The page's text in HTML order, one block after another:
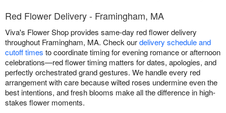
Red Flower Delivery - Framingham, MA
Viva's Flower Shop provides same-day red flower delivery
throughout Framingham, MA. Check ourdelivery schedule and
cutoff times to coordinate timing for evening romance or afternoon
celebrations—red flower timing matters for dates, apologies, and
perfectly orchestrated grand gestures. We handle every red
arrangement with care because wilted roses undermine even the
best intentions, and fresh blooms make all the difference in high-
stakes flower moments.